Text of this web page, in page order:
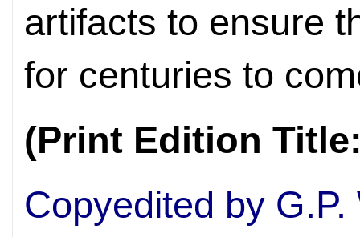
artifacts to ensure
for centuries to
(Print Edition
Copyedited by G.P.